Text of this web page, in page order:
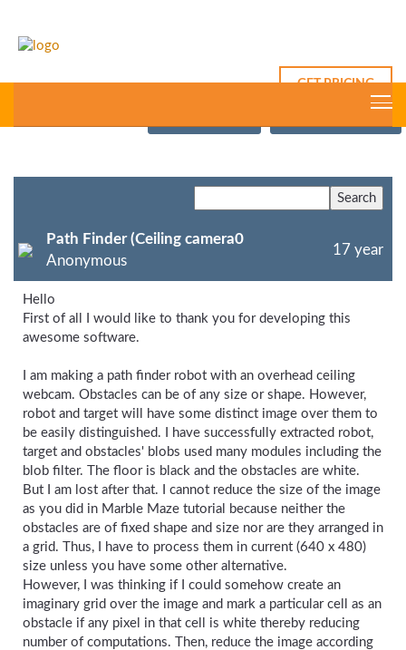
GET PRICING
Forum Index
Path Finder (Ceiling camera0
Anonymous
17 year
Hello
First of all I would like to thank you for developing this
awesome software.
I am making a path finder robot with an overhead ceiling
webcam. Obstacles can be of any size or shape. However,
robot and target will have some distinct image over them to
be easily distinguished. I have successfully extracted robot,
target and obstacles' blobs used many modules including the
blob filter. The floor is black and the obstacles are white.
But I am lost after that. I cannot reduce the size of the image
as you did in Marble Maze tutorial because neither the
obstacles are of fixed shape and size nor are they arranged in
a grid. Thus, I have to process them in current (640 x 480)
size unless you have some other alternative.
However, I was thinking if I could somehow create an
imaginary grid over the image and mark a particular cell as an
obstacle if any pixel in that cell is white thereby reducing
number of computations. Then, reduce the image according